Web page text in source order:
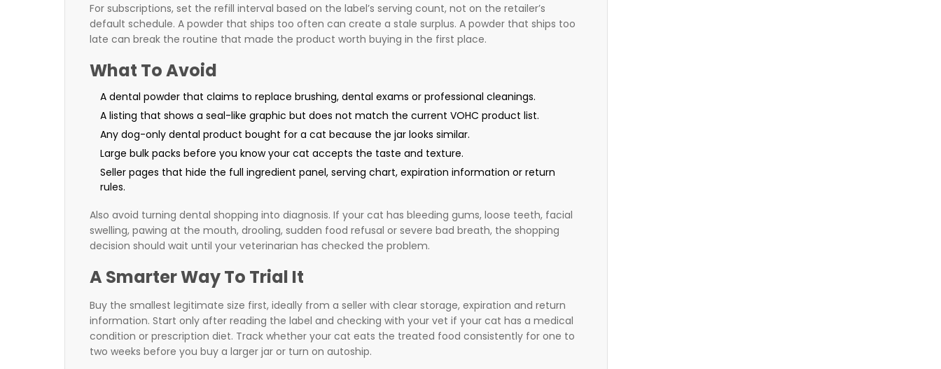
For subscriptions, set the refill interval based on the label’s serving count, not on the retailer’s
default schedule. A powder that ships too often can create a stale surplus. A powder that ships too
late can break the routine that made the product worth buying in the first place.
What To Avoid
A dental powder that claims to replace brushing, dental exams or professional cleanings.
A listing that shows a seal-like graphic but does not match the current VOHC product list.
Any dog-only dental product bought for a cat because the jar looks similar.
Large bulk packs before you know your cat accepts the taste and texture.
Seller pages that hide the full ingredient panel, serving chart, expiration information or return
rules.
Also avoid turning dental shopping into diagnosis. If your cat has bleeding gums, loose teeth, facial
swelling, pawing at the mouth, drooling, sudden food refusal or severe bad breath, the shopping
decision should wait until your veterinarian has checked the problem.
A Smarter Way To Trial It
Buy the smallest legitimate size first, ideally from a seller with clear storage, expiration and return
information. Start only after reading the label and checking with your vet if your cat has a medical
condition or prescription diet. Track whether your cat eats the treated food consistently for one to
two weeks before you buy a larger jar or turn on autoship.